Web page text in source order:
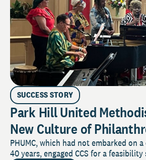
SUCCESS STORY
Park Hill United
New Culture of
PHUMC, which had not embarked on
40 years, engaged CCS for a